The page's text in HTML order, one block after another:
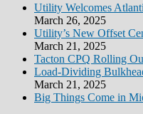
Utility Welcomes
March 26, 2025
Utility’s New Offset
March 21, 2025
Tacton CPQ Rolling
Load-Dividing
March 21, 2025
Big Things Come in